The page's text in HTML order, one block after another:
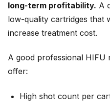
long-term profitability. A
low-quality cartridges that
increase treatment cost.
A good professional HIFU
offer:
High shot count per